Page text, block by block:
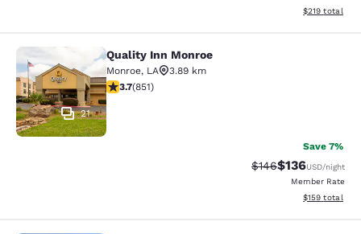
View
$219 total
Quality Inn Monroe
21
Quality Inn Monroe
Monroe, LA
3.89 km
3.71 stars rating. Good. 851 reviews
3.7(851)
Save 7%
Strikethrough Rate:
$146Discounted
$136USD/night
Member Rate
View
$159 total